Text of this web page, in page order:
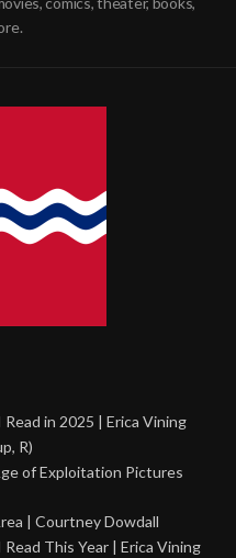
in 2025 | Erica Vining
R)
of Exploitation Pictures
| Courtney Dowdall
This Year | Erica Vining